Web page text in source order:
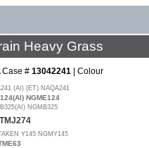
Heavy Grass
# 13042241 | Colour
(AI) (ET) NAQA241
NGME124
NGMB325
Y145 NGMY145